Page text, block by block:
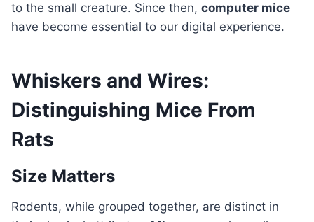
to the small creature. Since then, computer mice
have become essential to our digital experience.
Whiskers and Wires:
Distinguishing Mice From
Rats
Size Matters
Rodents, while grouped together, are distinct in